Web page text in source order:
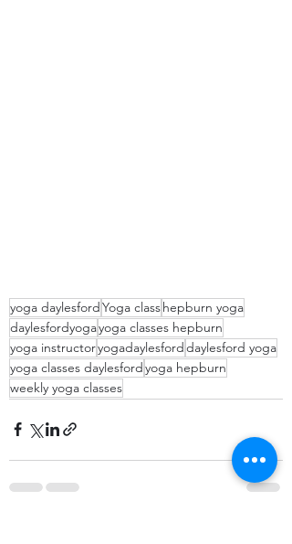
yoga daylesfordYoga classhepburn yoga
daylesfordyogayoga classes hepburn
yoga instructoryogadaylesforddaylesford yoga
yoga classes daylesfordyoga hepburn
weekly yoga classes